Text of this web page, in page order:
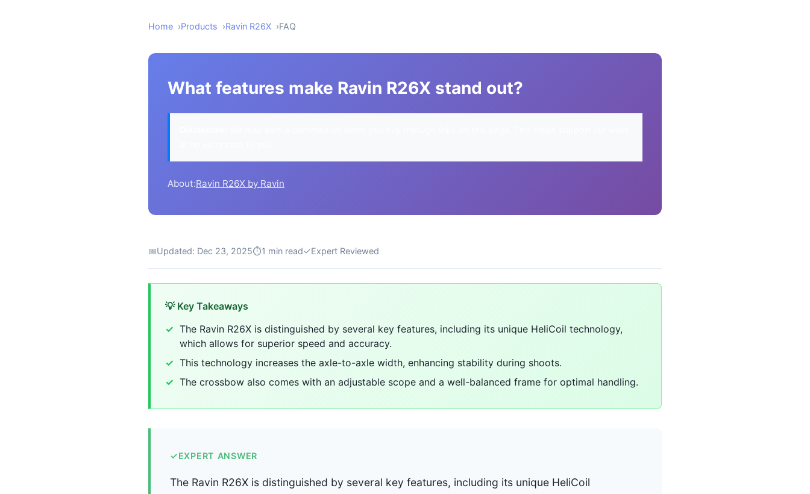
Home Products Ravin R26X FAQ
What features make Ravin R26X stand out?
About:Ravin R26X by Ravin
📅Updated: Dec 23, 2025⏱1 min read✓Expert Reviewed
💡 Key Takeaways
The Ravin R26X is distinguished by several key features, including its unique HeliCoil technology,
which allows for superior speed and accuracy.
This technology increases the axle-to-axle width, enhancing stability during shoots.
The crossbow also comes with an adjustable scope and a well-balanced frame for optimal handling.
✓EXPERT ANSWER
The Ravin R26X is distinguished by several key features, including its unique HeliCoil